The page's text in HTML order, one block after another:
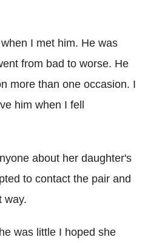
I met him. He was
from bad to worse. He
more than one occasion. I
him when I fell
about her daughter's
to contact the pair and
way.
was little I hoped she